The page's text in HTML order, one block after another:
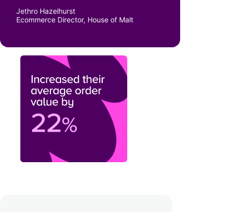
Jethro Hazelhurst
Ecommerce Director, House of Malt